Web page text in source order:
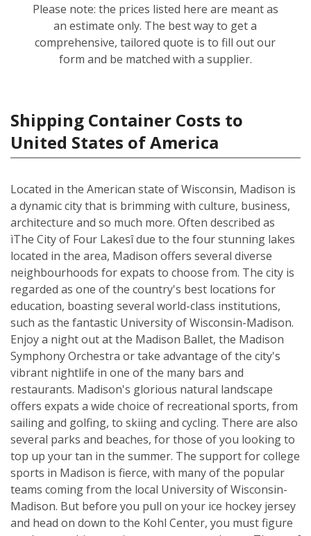
Please note: the prices listed here are meant as
an estimate only. The best way to get a
comprehensive, tailored quote is to fill out our
form and be matched with a supplier.
Shipping Container Costs to
United States of America
Located in the American state of Wisconsin, Madison is
a dynamic city that is brimming with culture, business,
architecture and so much more. Often described as
ìThe City of Four Lakesî due to the four stunning lakes
located in the area, Madison offers several diverse
neighbourhoods for expats to choose from. The city is
regarded as one of the country's best locations for
education, boasting several world-class institutions,
such as the fantastic University of Wisconsin-Madison.
Enjoy a night out at the Madison Ballet, the Madison
Symphony Orchestra or take advantage of the city's
vibrant nightlife in one of the many bars and
restaurants. Madison's glorious natural landscape
offers expats a wide choice of recreational sports, from
sailing and golfing, to skiing and cycling. There are also
several parks and beaches, for those of you looking to
top up your tan in the summer. The support for college
sports in Madison is fierce, with many of the popular
teams coming from the local University of Wisconsin-
Madison. But before you pull on your ice hockey jersey
and head on down to the Kohl Center, you must figure